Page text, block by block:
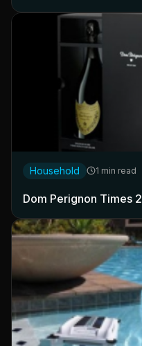
Household 1 min read
Dom Perignon Times 2